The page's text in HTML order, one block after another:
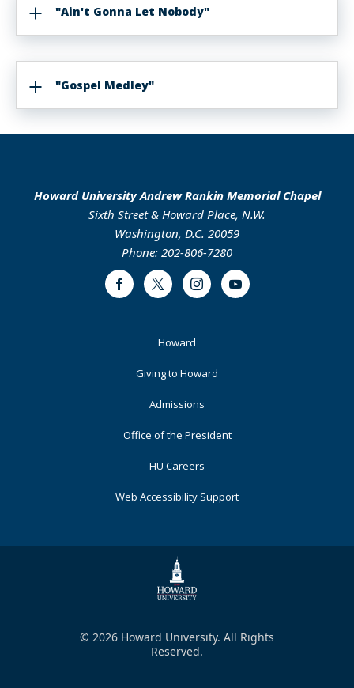
"Ain't Gonna Let Nobody"
"Gospel Medley"
Howard University Andrew Rankin Memorial Chapel
Sixth Street & Howard Place, N.W.
Washington, D.C. 20059
Phone: 202-806-7280
FacebookTwitter InstagramYoutube
Howard
Giving to Howard
Admissions
Office of the President
HU Careers
Web Accessibility Support
© 2026 Howard University. All Rights
Reserved.